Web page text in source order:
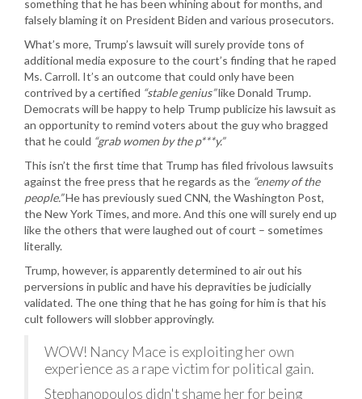
something that he has been whining about for months, and
falsely blaming it on President Biden and various prosecutors.
What’s more, Trump’s lawsuit will surely provide tons of
additional media exposure to the court’s finding that he raped
Ms. Carroll. It’s an outcome that could only have been
contrived by a certified “stable genius”like Donald Trump.
Democrats will be happy to help Trump publicize his lawsuit as
an opportunity to remind voters about the guy who bragged
that he could “grab women by the p***y.”
This isn’t the first time that Trump has filed frivolous lawsuits
against the free press that he regards as the “enemy of the
people.”He has previously sued CNN, the Washington Post,
the New York Times, and more. And this one will surely end up
like the others that were laughed out of court – sometimes
literally.
Trump, however, is apparently determined to air out his
perversions in public and have his depravities be judicially
validated. The one thing that he has going for him is that his
cult followers will slobber approvingly.
WOW! Nancy Mace is exploiting her own
experience as a rape victim for political gain.
Stephanopoulos didn't shame her for being